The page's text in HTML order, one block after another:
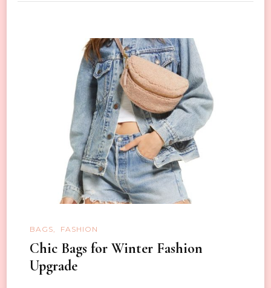
BAGS FASHION
Chic Bags for Winter Fashion
Upgrade